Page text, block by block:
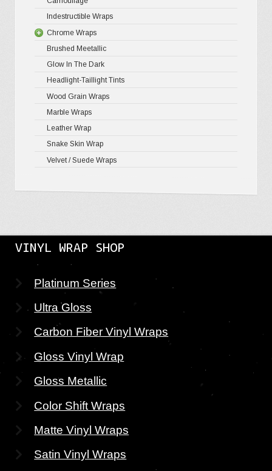
Indestructible Wraps
Chrome Wraps
Brushed Meetallic
Glow In The Dark
Headlight-Taillight Tints
Wood Grain Wraps
Marble Wraps
Leather Wrap
Snake Skin Wrap
Velvet / Suede Wraps
VINYL WRAP SHOP
Platinum Series
Ultra Gloss
Carbon Fiber Vinyl Wraps
Gloss Vinyl Wrap
Gloss Metallic
Color Shift Wraps
Matte Vinyl Wraps
Satin Vinyl Wraps